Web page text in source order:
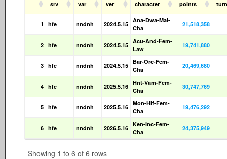
srv var ver character points
1 hfe nndnh 2024.5.15
Ana-Dwa-Mal-
Cha
21,518,358
2 hfe nndnh 2024.5.15
Acu-And-Fem-
Law
19,741,880
3 hfe nndnh 2024.5.15
Bar-Orc-Fem-
Cha
20,469,680
4 hfe nndnh 2025.5.16
Hnt-Vam-Fem-
Cha
30,747,769
5 hfe nndnh 2025.5.16
Mon-Hlf-Fem-
Cha
19,476,292
6 hfe nndnh 2026.5.16
Ken-Inc-Fem-
Cha
24,375,949
Showing 1 to 6 of 6 rows